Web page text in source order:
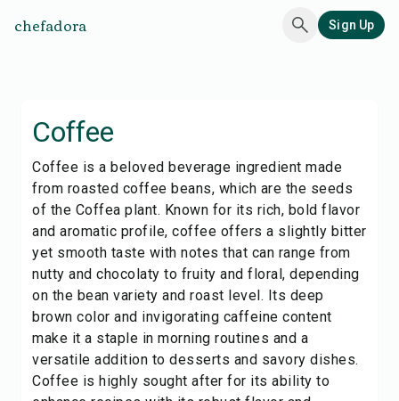
chefadora Sign Up
Coffee
Coffee is a beloved beverage ingredient made
from roasted coffee beans, which are the seeds
of the Coffea plant. Known for its rich, bold flavor
and aromatic profile, coffee offers a slightly bitter
yet smooth taste with notes that can range from
nutty and chocolaty to fruity and floral, depending
on the bean variety and roast level. Its deep
brown color and invigorating caffeine content
make it a staple in morning routines and a
versatile addition to desserts and savory dishes.
Coffee is highly sought after for its ability to